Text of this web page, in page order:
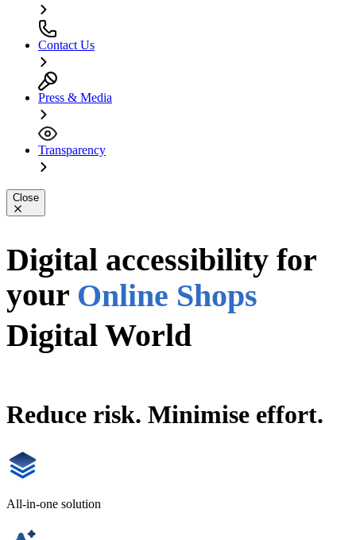
Contact Us
Press & Media
Transparency
Close
Digital accessibility for
your
Digital World
Website
Online Shops
Apps
PDFs
Digital World
Reduce risk. Minimise effort.
All-in-one solution